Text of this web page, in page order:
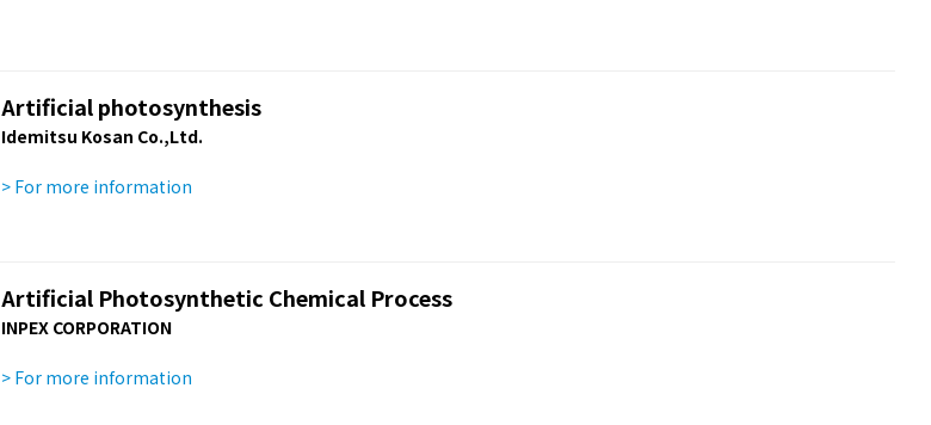
Artificial photosynthesis
Idemitsu Kosan Co.,Ltd.
> For more information
Artificial Photosynthetic Chemical Process
INPEX CORPORATION
> For more information